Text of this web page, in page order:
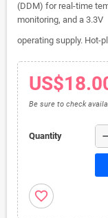
(DDM) for real-time
monitoring, and a 3.3V
operating supply. Hot-
Be sure to check
Quantity
favorite_border